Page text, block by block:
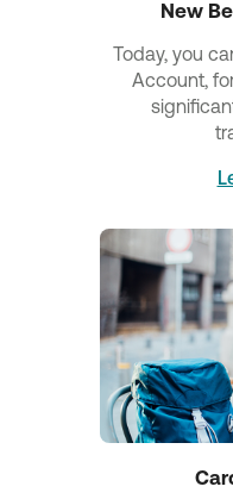
New
Today, you
Account,